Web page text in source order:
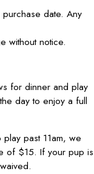
date. Any
without notice.
for dinner and play
day to enjoy a full
past 11am, we
of $15. If your pup is